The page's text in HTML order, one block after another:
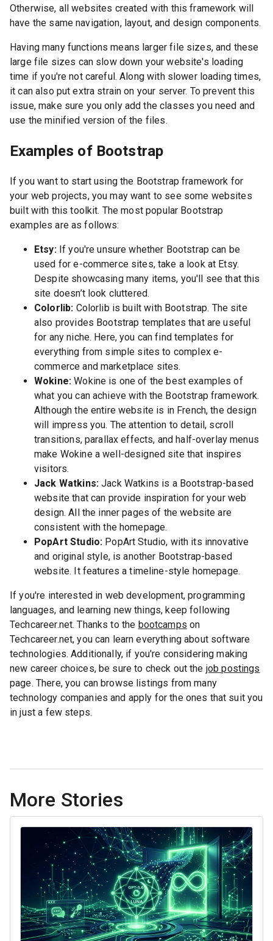
Otherwise, all websites created with this framework will
have the same navigation, layout, and design components.
Having many functions means larger file sizes, and these
large file sizes can slow down your website's loading
time if you're not careful. Along with slower loading times,
it can also put extra strain on your server. To prevent this
issue, make sure you only add the classes you need and
use the minified version of the files.
Examples of Bootstrap
If you want to start using the Bootstrap framework for
your web projects, you may want to see some websites
built with this toolkit. The most popular Bootstrap
examples are as follows:
Etsy:If you're unsure whether Bootstrap can be
used for e-commerce sites, take a look at Etsy.
Despite showcasing many items, you'll see that this
site doesn’t look cluttered.
Colorlib: Colorlib is built with Bootstrap. The site
also provides Bootstrap templates that are useful
for any niche. Here, you can find templates for
everything from simple sites to complex e-
commerce and marketplace sites.
Wokine:Wokine is one of the best examples of
what you can achieve with the Bootstrap framework.
Although the entire website is in French, the design
will impress you. The attention to detail, scroll
transitions, parallax effects, and half-overlay menus
make Wokine a well-designed site that inspires
visitors.
Jack Watkins:Jack Watkins is a Bootstrap-based
website that can provide inspiration for your web
design. All the inner pages of the website are
consistent with the homepage.
PopArt Studio: PopArt Studio, with its innovative
and original style, is another Bootstrap-based
website. It features a timeline-style homepage.
If you're interested in web development, programming
languages, and learning new things, keep following
Techcareer.net. Thanks to the bootcamps on
Techcareer.net, you can learn everything about software
technologies. Additionally, if you're considering making
new career choices, be sure to check out the job postings
page. There, you can browse listings from many
technology companies and apply for the ones that suit you
in just a few steps.
More Stories